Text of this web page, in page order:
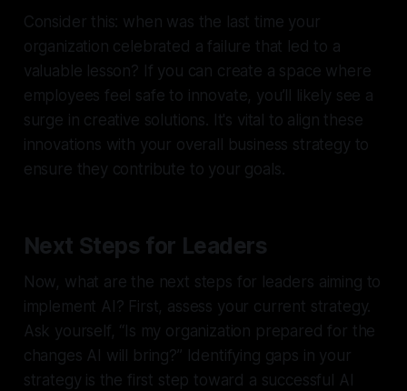
Consider this: when was the last time your
organization celebrated a failure that led to a
valuable lesson? If you can create a space where
employees feel safe to innovate, you’ll likely see a
surge in creative solutions. It's vital to align these
innovations with your overall business strategy to
ensure they contribute to your goals.
Next Steps for Leaders
Now, what are the next steps for leaders aiming to
implement AI? First, assess your current strategy.
Ask yourself, “Is my organization prepared for the
changes AI will bring?” Identifying gaps in your
strategy is the first step toward a successful AI